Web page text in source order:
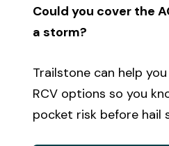
Could you cover the
a storm?
Trailstone can help
RCV options so you
pocket risk before hail